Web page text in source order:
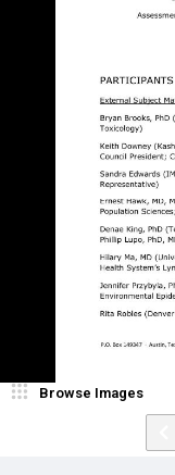
Browse Images